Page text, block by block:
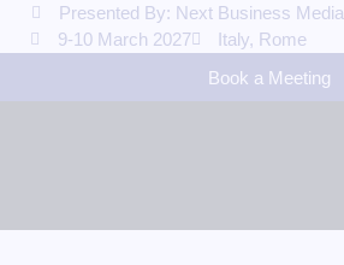
Presented By: Next Business Media
9-10 March 2027
Italy, Rome
Book a Meeting